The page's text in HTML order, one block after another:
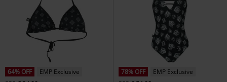
64% OFF
EMP Exclusive
78% OFF
EMP Exclusive